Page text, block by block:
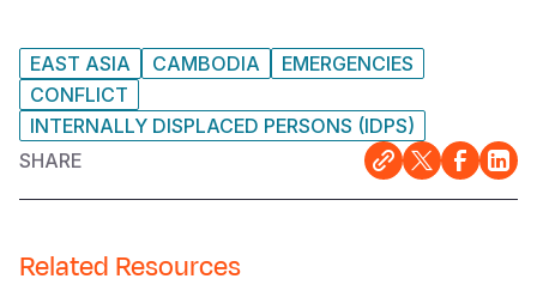
EAST ASIA CAMBODIA
EMERGENCIES
CONFLICT
INTERNALLY DISPLACED PERSONS (IDPS)
SHARE
Related Resources